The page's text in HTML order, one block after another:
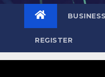
BUSINESS
REGISTER